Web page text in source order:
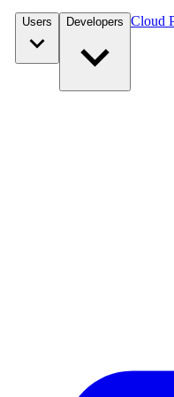
Users Developers Cloud